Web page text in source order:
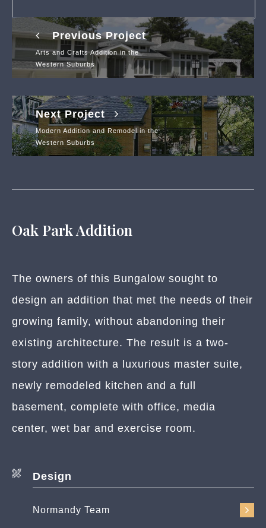
Previous Project
Arts and Crafts Addition in the
Western Suburbs
Next Project
Modern Addition and Remodel in the
Western Suburbs
Oak Park Addition
The owners of this Bungalow sought to
design an addition that met the needs of their
growing family, without abandoning their
existing architecture. The result is a two-
story addition with a luxurious master suite,
newly remodeled kitchen and a full
basement, complete with office, media
center, wet bar and exercise room.
Design
Normandy Team